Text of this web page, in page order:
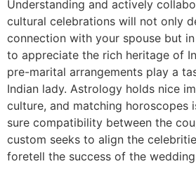
Understanding and actively
cultural celebrations will not only
connection with your spouse but
to appreciate the rich heritage of
pre-marital arrangements play a
Indian lady. Astrology holds nice
culture, and matching horoscopes
sure compatibility between the
custom seeks to align the
foretell the success of the